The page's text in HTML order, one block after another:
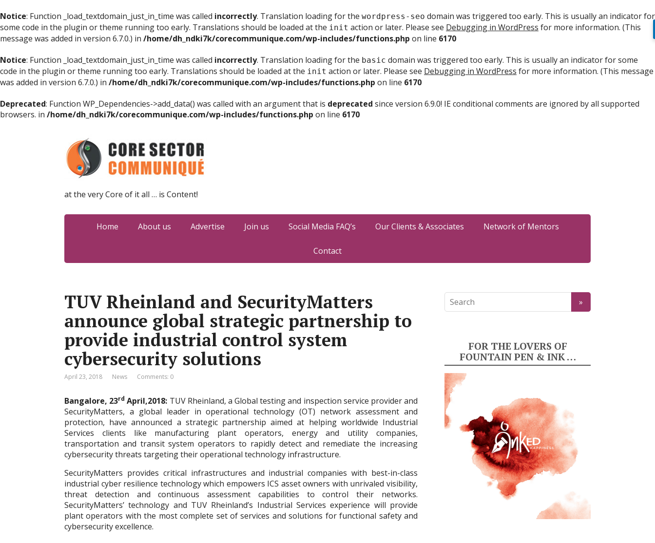
Notice: Function _load_textdomain_just_in_time was called incorrectly. Translation loading for the wordpress-seo domain was triggered too early. This is usually an indicator for
some code in the plugin or theme running too early. Translations should be loaded at the init action or later. Please see Debugging in WordPress for more information. (This
message was added in version 6.7.0.) in /home/dh_ndki7k/corecommunique.com/wp-includes/functions.php on line 6170
Notice: Function _load_textdomain_just_in_time was called incorrectly. Translation loading for the basic domain was triggered too early. This is usually an indicator for some
code in the plugin or theme running too early. Translations should be loaded at the init action or later. Please see Debugging in WordPress for more information. (This message
was added in version 6.7.0.) in /home/dh_ndki7k/corecommunique.com/wp-includes/functions.php on line 6170
Deprecated: Function WP_Dependencies->add_data() was called with an argument that is deprecated since version 6.9.0! IE conditional comments are ignored by all supported
browsers. in /home/dh_ndki7k/corecommunique.com/wp-includes/functions.php on line 6170
at the very Core of it all … is Content!
Home About us Advertise Join us Social Media FAQ’s Our Clients & Associates Network of Mentors
Contact
TUV Rheinland and SecurityMatters
announce global strategic partnership to
provide industrial control system
cybersecurity solutions
April 23, 2018 News Comments: 0
Bangalore, 23rd April,2018: TUV Rheinland, a Global testing and inspection service provider and
SecurityMatters, a global leader in operational technology (OT) network assessment and
protection, have announced a strategic partnership aimed at helping worldwide Industrial
Services clients like manufacturing plant operators, energy and utility companies,
transportation and transit system operators to rapidly detect and remediate the increasing
cybersecurity threats targeting their operational technology infrastructure.
SecurityMatters provides critical infrastructures and industrial companies with best-in-class
industrial cyber resilience technology which empowers ICS asset owners with unrivaled visibility,
threat detection and continuous assessment capabilities to control their networks.
SecurityMatters’ technology and TUV Rheinland’s Industrial Services experience will provide
plant operators with the most complete set of services and solutions for functional safety and
cybersecurity excellence.
FOR THE LOVERS OF
FOUNTAIN PEN & INK …